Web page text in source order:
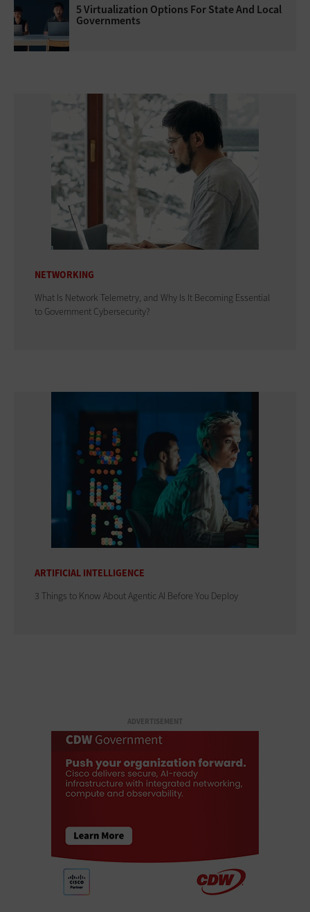
5 Virtualization Options For State And Local
Governments
NETWORKING
What Is Network Telemetry, and Why Is It Becoming Essential
to Government Cybersecurity?
ARTIFICIAL INTELLIGENCE
3 Things to Know About Agentic AI Before You Deploy
ADVERTISEMENT